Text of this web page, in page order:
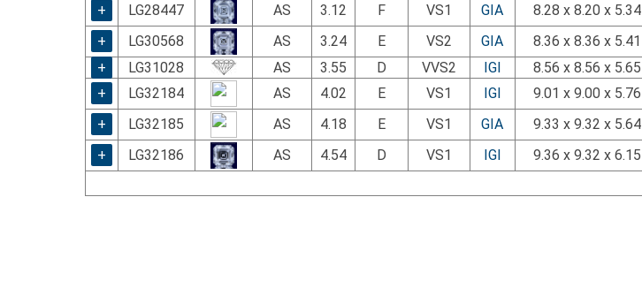
+
LG28447 AS 3.12 F VS1 GIA 8.28 x 8.20 x 5.34
+
LG30568 AS 3.24 E VS2 GIA 8.36 x 8.36 x 5.41
+
LG31028 AS 3.55 D VVS2 IGI 8.56 x 8.56 x 5.65
+
LG32184 AS 4.02 E VS1 IGI 9.01 x 9.00 x 5.76
+
LG32185 AS 4.18 E VS1 GIA 9.33 x 9.32 x 5.64
+
LG32186 AS 4.54 D VS1 IGI 9.36 x 9.32 x 6.15